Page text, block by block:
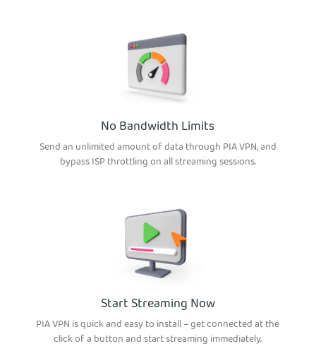
No Bandwidth Limits
Send an unlimited amount of data through PIA VPN, and
bypass ISP throttling on all streaming sessions.
Start Streaming Now
PIA VPN is quick and easy to install – get connected at the
click of a button and start streaming immediately.